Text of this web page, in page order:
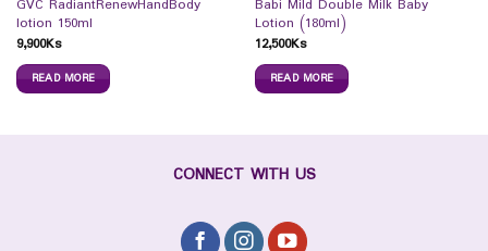
GVC RadiantRenewHandBody
lotion 150ml
9,900Ks
READ MORE
Babi Mild Double Milk Baby
Lotion (180ml)
12,500Ks
READ MORE
CONNECT WITH US